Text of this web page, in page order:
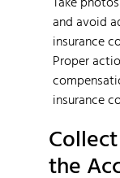
and avoid
insurance
Proper
insurance
the